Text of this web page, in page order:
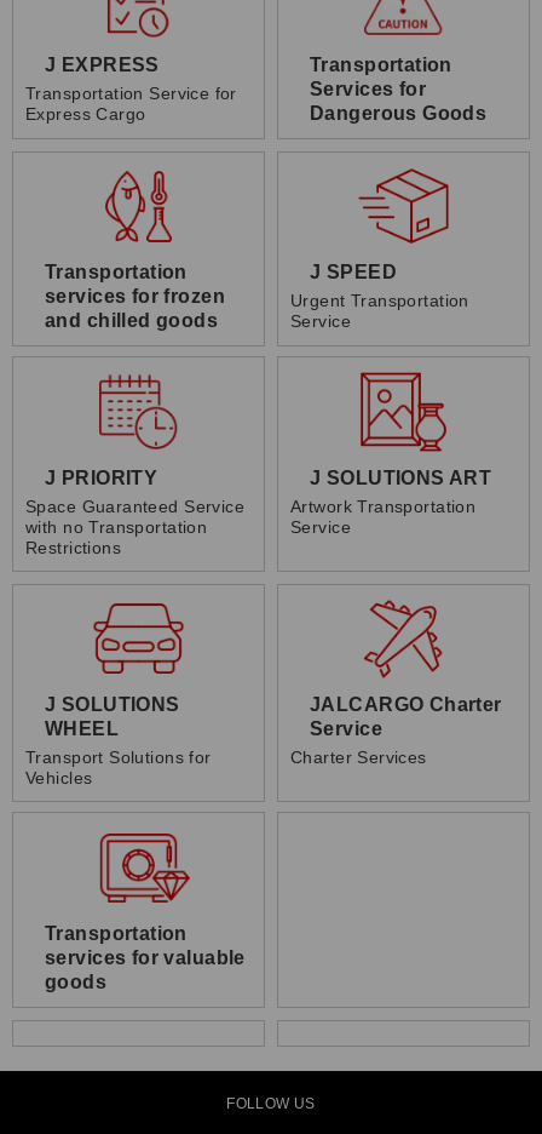
J EXPRESS
Transportation Service for
Express Cargo
Transportation
Services for
Dangerous Goods
Transportation
services for frozen
and chilled goods
J SPEED
Urgent Transportation
Service
J PRIORITY
Space Guaranteed Service
with no Transportation
Restrictions
J SOLUTIONS ART
Artwork Transportation
Service
J SOLUTIONS
WHEEL
Transport Solutions for
Vehicles
JALCARGO Charter
Service
Charter Services
Transportation
services for valuable
goods
FOLLOW US